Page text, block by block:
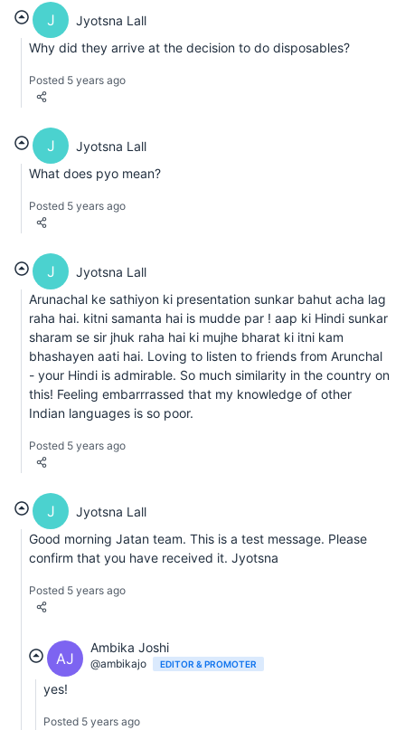
J
Jyotsna Lall
Why did they arrive at the decision to do disposables?
Posted 5 years ago
J
Jyotsna Lall
What does pyo mean?
Posted 5 years ago
J
Jyotsna Lall
Arunachal ke sathiyon ki presentation sunkar bahut acha lag
raha hai. kitni samanta hai is mudde par ! aap ki Hindi sunkar
sharam se sir jhuk raha hai ki mujhe bharat ki itni kam
bhashayen aati hai. Loving to listen to friends from Arunchal
- your Hindi is admirable. So much similarity in the country on
this! Feeling embarrrassed that my knowledge of other
Indian languages is so poor.
Posted 5 years ago
J
Jyotsna Lall
Good morning Jatan team. This is a test message. Please
confirm that you have received it. Jyotsna
Posted 5 years ago
AJ
Ambika Joshi
@ambikajo EDITOR & PROMOTER
yes!
Posted 5 years ago